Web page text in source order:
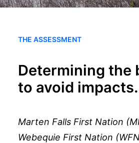
THE ASSESSMENT
Determining the
to avoid impacts.
Marten Falls First Nation
Webequie First Nation